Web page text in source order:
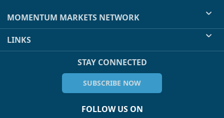
MOMENTUM MARKETS NETWORK
LINKS
STAY CONNECTED
SUBSCRIBE NOW
FOLLOW US ON